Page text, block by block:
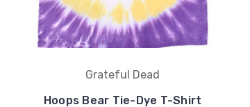
Grateful Dead
Hoops Bear Tie-Dye T-Shirt